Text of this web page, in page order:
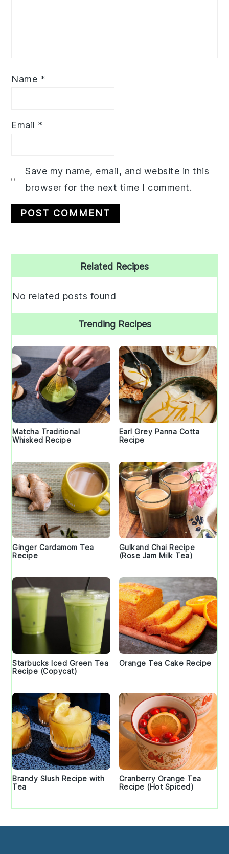
Name *
Email *
Save my name, email, and website in this
browser for the next time I comment.
Sidebar
Related Recipes
No related posts found
Trending Recipes
Matcha Traditional
Whisked Recipe
Earl Grey Panna Cotta
Recipe
Ginger Cardamom Tea
Recipe
Gulkand Chai Recipe
(Rose Jam Milk Tea)
Starbucks Iced Green Tea
Recipe (Copycat)
Orange Tea Cake Recipe
Brandy Slush Recipe with
Tea
Cranberry Orange Tea
Recipe (Hot Spiced)